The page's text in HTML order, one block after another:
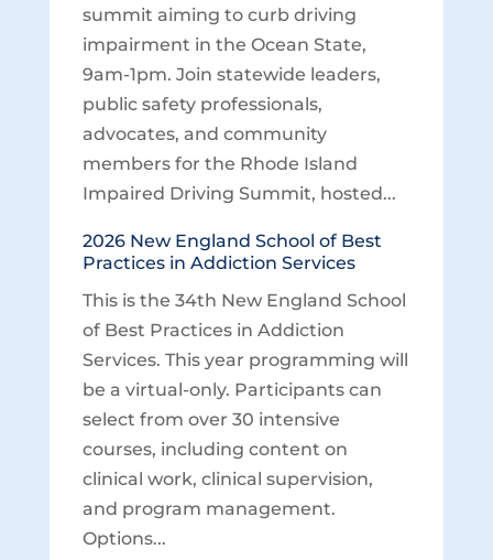
summit aiming to curb driving
impairment in the Ocean State,
9am-1pm. Join statewide leaders,
public safety professionals,
advocates, and community
members for the Rhode Island
Impaired Driving Summit, hosted...
2026 New England School of Best
Practices in Addiction Services
This is the 34th New England School
of Best Practices in Addiction
Services. This year programming will
be a virtual-only. Participants can
select from over 30 intensive
courses, including content on
clinical work, clinical supervision,
and program management.
Options...